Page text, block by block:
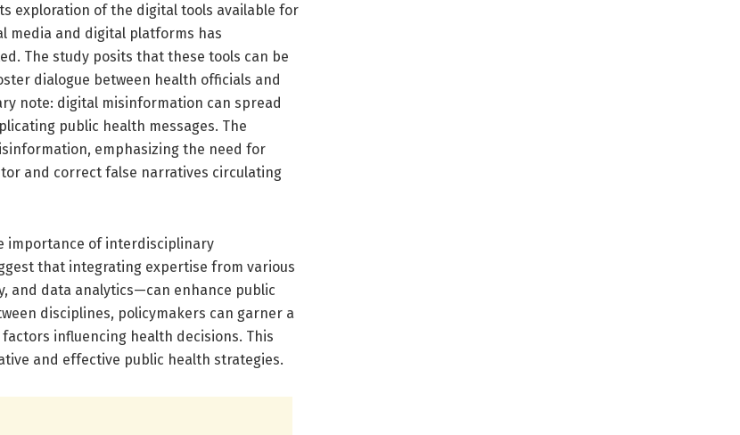
exploration of the digital tools available for
media and digital platforms has
The study posits that these tools can be
dialogue between health officials and
note: digital misinformation can spread
public health messages. The
emphasizing the need for
and correct false narratives circulating
importance of interdisciplinary
that integrating expertise from various
and data analytics—can enhance public
disciplines, policymakers can garner a
influencing health decisions. This
and effective public health strategies.